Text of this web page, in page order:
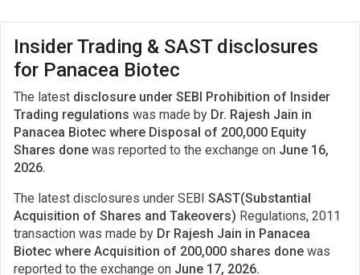
Insider Trading & SAST disclosures
for Panacea Biotec
The latest disclosure under SEBI Prohibition of Insider
Trading regulations was made by Dr. Rajesh Jain in
Panacea Biotec where Disposal of 200,000 Equity
Shares done was reported to the exchange on June 16,
2026.
The latest disclosures under SEBI SAST(Substantial
Acquisition of Shares and Takeovers) Regulations, 2011
transaction was made by Dr Rajesh Jain in Panacea
Biotec where Acquisition of 200,000 shares done was
reported to the exchange on June 17, 2026.